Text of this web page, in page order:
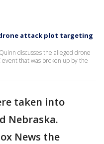
drone attack plot targeting
discusses the alleged drone
that was broken up by the
taken into
Nebraska.
News the